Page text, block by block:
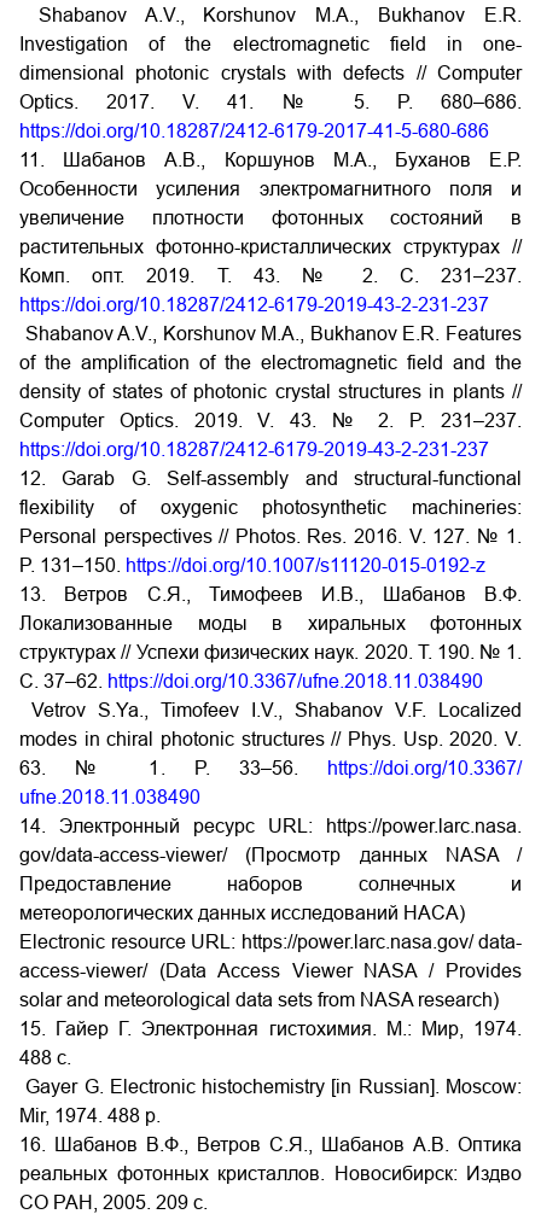
Shabanov A.V., Korshunov M.A., Bukhanov E.R.
Investigation of the electromagnetic field in one-
dimensional photonic crystals with defects // Computer
Optics. 2017. V. 41. № 5. P. 680–686.
https://doi.org/10.18287/2412-6179-2017-41-5-680-686
11. Шабанов А.В., Коршунов М.А., Буханов Е.Р.
Особенности усиления электромагнитного поля и
увеличение плотности фотонных состояний в
растительных фотонно-кристаллических структурах //
Комп. опт. 2019. Т. 43. № 2. С. 231–237.
https://doi.org/10.18287/2412-6179-2019-43-2-231-237
Shabanov A.V., Korshunov M.A., Bukhanov E.R. Features
of the amplification of the electromagnetic field and the
density of states of photonic crystal structures in plants //
Computer Optics. 2019. V. 43. № 2. P. 231–237.
https://doi.org/10.18287/2412-6179-2019-43-2-231-237
12. Garab G. Self-assembly and structural-functional
flexibility of oxygenic photosynthetic machineries:
Personal perspectives // Photos. Res. 2016. V. 127. № 1.
P. 131–150. https://doi.org/10.1007/s11120-015-0192-z
13. Ветров С.Я., Тимофеев И.В., Шабанов В.Ф.
Локализованные моды в хиральных фотонных
структурах // Успехи физических наук. 2020. Т. 190. № 1.
С. 37–62.
https://doi.org/10.3367/ufne.2018.11.038490
Vetrov S.Ya., Timofeev I.V., Shabanov V.F. Localized
modes in chiral photonic structures // Phys. Usp. 2020. V.
63. № 1. P. 33–56.
https://doi.org/10.3367/
ufne.2018.11.038490
14. Электронный ресурс URL: https://power.larc.nasa.
gov/data-access-viewer/ (Просмотр данных NASA /
Предоставление наборов солнечных и
метеорологических данных исследований НАСА)
Electronic resource URL: https://power.larc.nasa.gov/ data-
access-viewer/ (Data Access Viewer NASA / Provides
solar and meteorological data sets from NASA research)
15. Гайер Г. Электронная гистохимия. М.: Мир, 1974.
488 с.
Gayer G. Electronic histochemistry [in Russian]. Moscow:
Mir, 1974. 488 p.
16. Шабанов В.Ф., Ветров С.Я., Шабанов А.В. Оптика
реальных фотонных кристаллов. Новосибирск: Издво
СО РАН, 2005. 209 c.